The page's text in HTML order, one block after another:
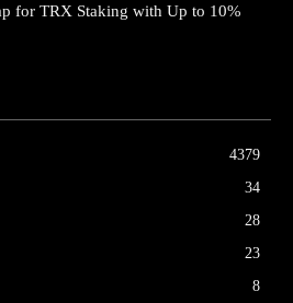
for TRX Staking with Up to 10%
4379
34
28
23
8